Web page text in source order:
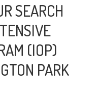
SEARCH
(IOP)
PARK